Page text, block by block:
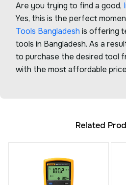
Are you trying to find a good,
Yes, this is the perfect
Tools Bangladesh is offering
tools in Bangladesh. As a
to purchase the desired tool
with the most affordable
Related